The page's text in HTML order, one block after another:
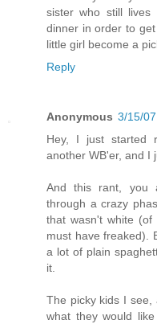
sister who still
dinner in order to
little girl become a
Reply
Anonymous 3/15/
Hey, I just started
another WB'er, and I
And this rant, you
through a crazy
that wasn't white (of
must have freaked).
a lot of plain
it.
The picky kids I see,
what they would